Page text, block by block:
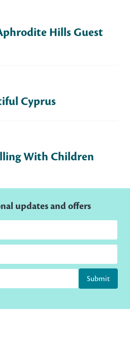
Hills Guest
Cyprus
With Children
updates and offers
Submit